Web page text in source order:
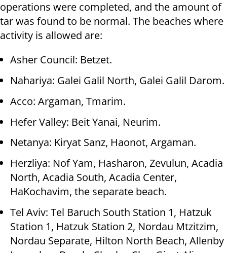
operations were completed, and the amount of
tar was found to be normal. The beaches where
activity is allowed are:
Asher Council: Betzet.
Nahariya: Galei Galil North, Galei Galil Darom.
Acco: Argaman, Tmarim.
Hefer Valley: Beit Yanai, Neurim.
Netanya: Kiryat Sanz, Haonot, Argaman.
Herzliya: Nof Yam, Hasharon, Zevulun, Acadia
North, Acadia South, Acadia Center,
HaKochavim, the separate beach.
Tel Aviv: Tel Baruch South Station 1, Hatzuk
Station 1, Hatzuk Station 2, Nordau Mtzitzim,
Nordau Separate, Hilton North Beach, Allenby